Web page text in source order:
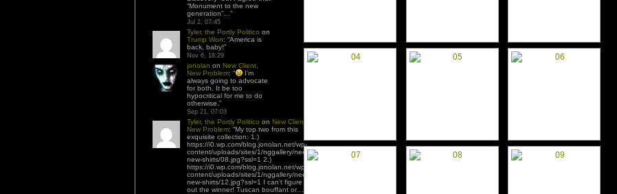
“Monument to the new
generation”… ”
Jul 2, 07:45
Tyler, the Portly Politico on
Trump Won: “America is
back, baby!”
Nov 6, 18:29
jonolan on New Client,
New Problem: “
I’m
always going to advocate
for both. It be too
hypocritical for me to do
otherwise. ”
Sep 21, 07:03
Tyler, the Portly Politico on New Client,
New Problem: “My top two from this
exquisite collection: 1.)
https://i0.wp.com/blog.jonolan.net/wp-
content/uploads/sites/1/nggallery/need-
new-shirts/08.jpg?ssl=1 2.)
https://i0.wp.com/blog.jonolan.net/wp-
content/uploads/sites/1/nggallery/need-
new-shirts/12.jpg?ssl=1 I can’t figure
out the winner! Tuscan bouffant or…